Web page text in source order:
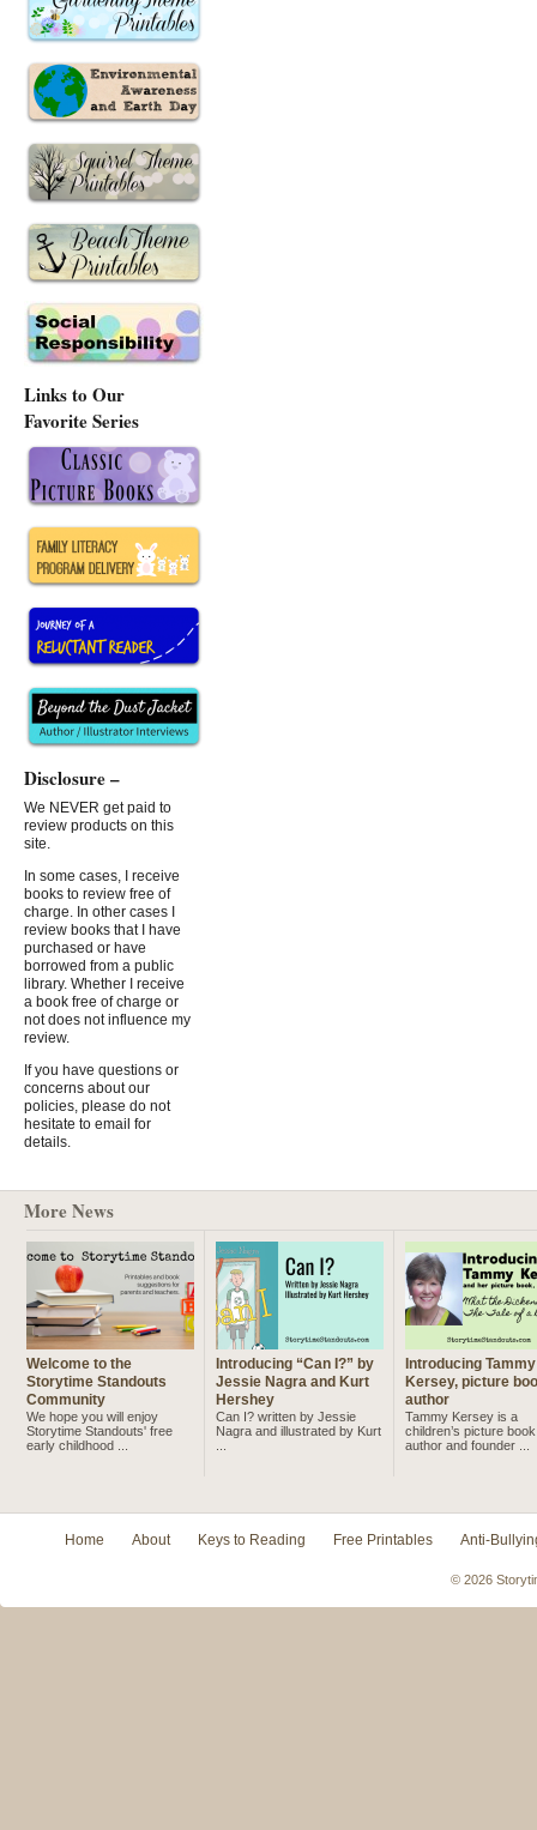
Links to Our
Favorite Series
Disclosure –
We NEVER get paid to
review products on this
site.
In some cases, I receive
books to review free of
charge. In other cases I
review books that I have
purchased or have
borrowed from a public
library. Whether I receive
a book free of charge or
not does not influence my
review.
If you have questions or
concerns about our
policies, please do not
hesitate to email for
details.
More News
Welcome to the
Storytime Standouts
Community
We hope you will enjoy
Storytime Standouts' free
early childhood ...
Introducing “Can I?” by
Jessie Nagra and Kurt
Hershey
Can I? written by Jessie
Nagra and illustrated by Kurt
Introducing Tammy
Kersey, picture
author
Tammy Kersey is a
children’s picture book
author and founder ...
Home About Keys to Reading Free Printables Anti-
© 2026